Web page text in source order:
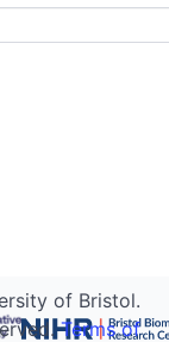
of Bristol.
Terms of